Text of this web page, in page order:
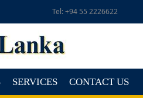
Tel: +94 55 2226622
SERVICES CONTACT US